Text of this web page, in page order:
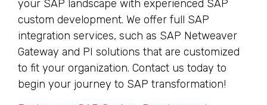
your SAP landscape with experienced SAP
custom development. We offer full SAP
integration services, such as SAP Netweaver
Gateway and PI solutions that are customized
to fit your organization. Contact us today to
begin your journey to SAP transformation!